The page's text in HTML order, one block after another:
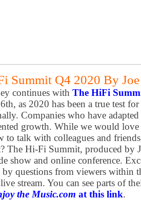
Summit Q4 2020 By
continues with The HiFi
as 2020 has been a true test
Companies who have
growth. While we would
to talk with colleagues and
The Hi-Fi Summit, produced by
show and online conference.
by questions from viewers within
stream. You can see parts of
the Music.com at this link.